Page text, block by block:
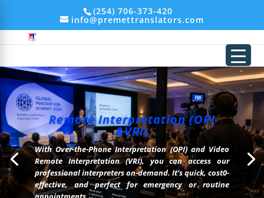
add_filter('xmlrpc_enabled', '__return_false'); remove_action('wp_head',
(254) 706-373-420
info@premettranslators.com
Remote Interpretation (OPI
&VRI)
With Over-the-Phone Interpretation (OPI) and Video
Remote Interpretation (VRI), you can access our
professional interpreters on-demand. It’s quick, cost0-
effective, and perfect for emergency or routine